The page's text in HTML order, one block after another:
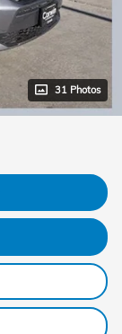
31 Photos